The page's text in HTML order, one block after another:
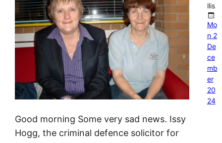
llis
Mo
n 2
De
ce
mb
er
20
24
Good morning Some very sad news. Issy
Hogg, the criminal defence solicitor for